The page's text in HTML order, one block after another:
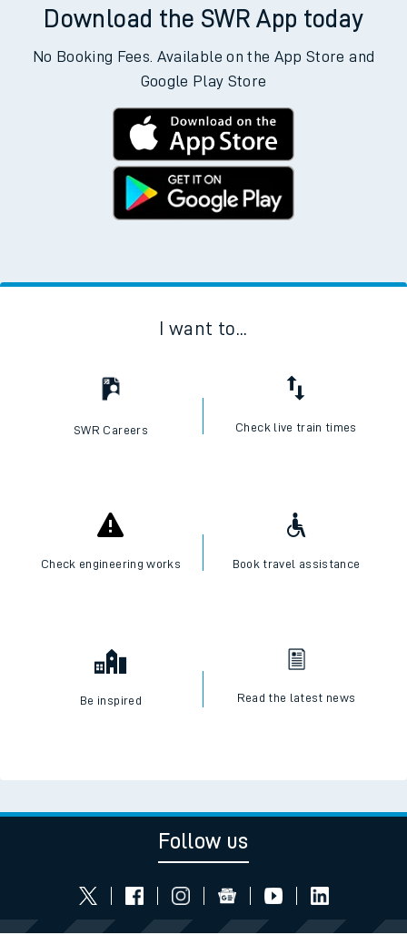
Download the SWR App today
No Booking Fees. Available on the App Store and
Google Play Store
I want to...
SWR Careers Check live train times
Check engineering works Book travel assistance
Be inspired Read the latest news
Follow us